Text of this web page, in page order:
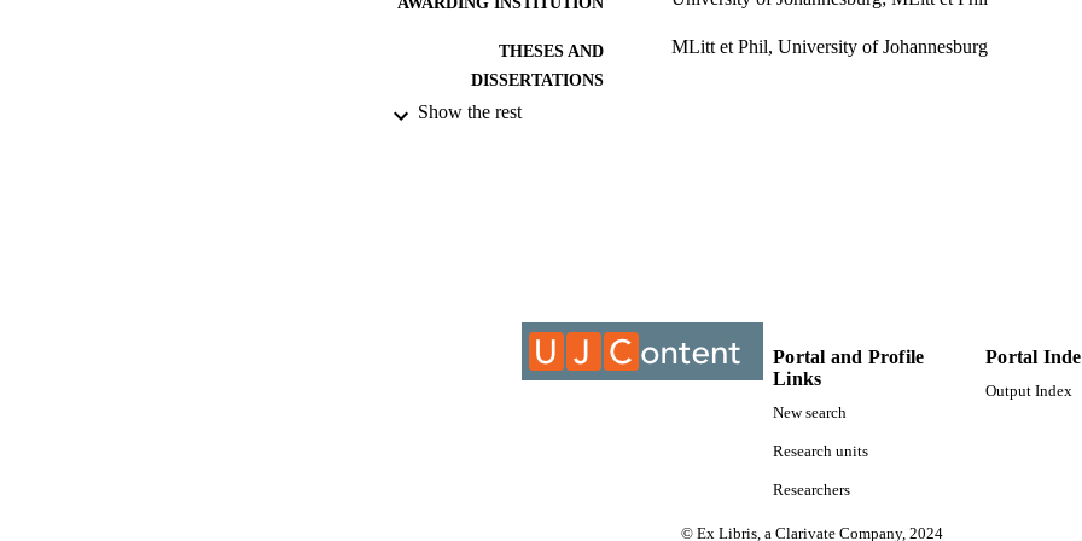
THESES AND
DISSERTATIONS
MLitt et Phil, University of Johannesburg
Show the rest
Portal and Profile
Links
New search
Research units
Researchers
Portal
Output Index
© Ex Libris, a Clarivate Company, 2024